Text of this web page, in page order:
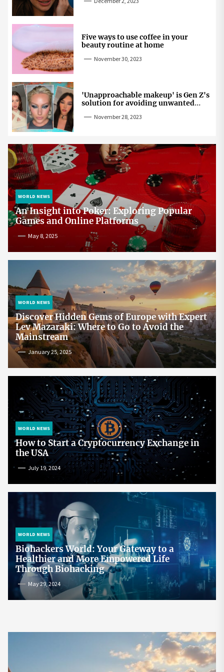
Five ways to use coffee in your
beauty routine at home
November 30, 2023
'Unapproachable makeup' is Gen Z's
solution for avoiding unwanted
November 28, 2023
WORLD NEWS
An Insight into Poker: Exploring Popular
Games and Online Platforms
May 8, 2025
WORLD NEWS
Discover Hidden Gems of Europe with Expert
Lev Mazaraki: Where to Go to Avoid the
Mainstream
January 25, 2025
WORLD NEWS
How to Start a Cryptocurrency Exchange in
the USA
July 19, 2024
WORLD NEWS
Biohackers World: Your Gateway to a
Healthier and More Empowered Life
Through Biohacking
May 29, 2024